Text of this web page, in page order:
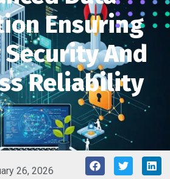
Ensuring
Security And
Reliability
26, 2026